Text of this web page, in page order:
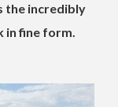
the incredibly
in fine form.